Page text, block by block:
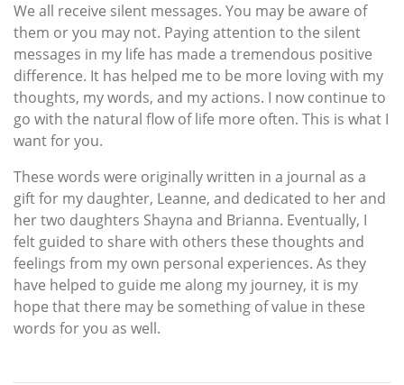
We all receive silent messages. You may be aware of
them or you may not. Paying attention to the silent
messages in my life has made a tremendous positive
difference. It has helped me to be more loving with my
thoughts, my words, and my actions. I now continue to
go with the natural flow of life more often. This is what I
want for you.
These words were originally written in a journal as a
gift for my daughter, Leanne, and dedicated to her and
her two daughters Shayna and Brianna. Eventually, I
felt guided to share with others these thoughts and
feelings from my own personal experiences. As they
have helped to guide me along my journey, it is my
hope that there may be something of value in these
words for you as well.